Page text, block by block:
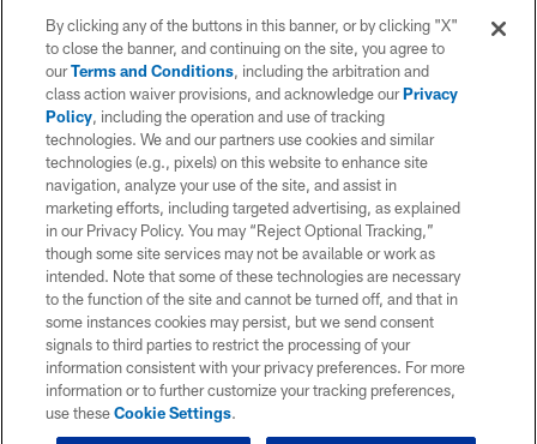
By clicking any of the buttons in this banner, or by clicking "X"
to close the banner, and continuing on the site, you agree to
ourTerms and Conditions, including the arbitration and
class action waiver provisions, and acknowledge ourPrivacy
Policy, including the operation and use of tracking
technologies. We and our partners use cookies and similar
technologies (e.g., pixels) on this website to enhance site
navigation, analyze your use of the site, and assist in
marketing efforts, including targeted advertising, as explained
in our Privacy Policy. You may “Reject Optional Tracking,”
though some site services may not be available or work as
intended. Note that some of these technologies are necessary
to the function of the site and cannot be turned off, and that in
some instances cookies may persist, but we send consent
signals to third parties to restrict the processing of your
information consistent with your privacy preferences. For more
information or to further customize your tracking preferences,
use theseCookie Settings.